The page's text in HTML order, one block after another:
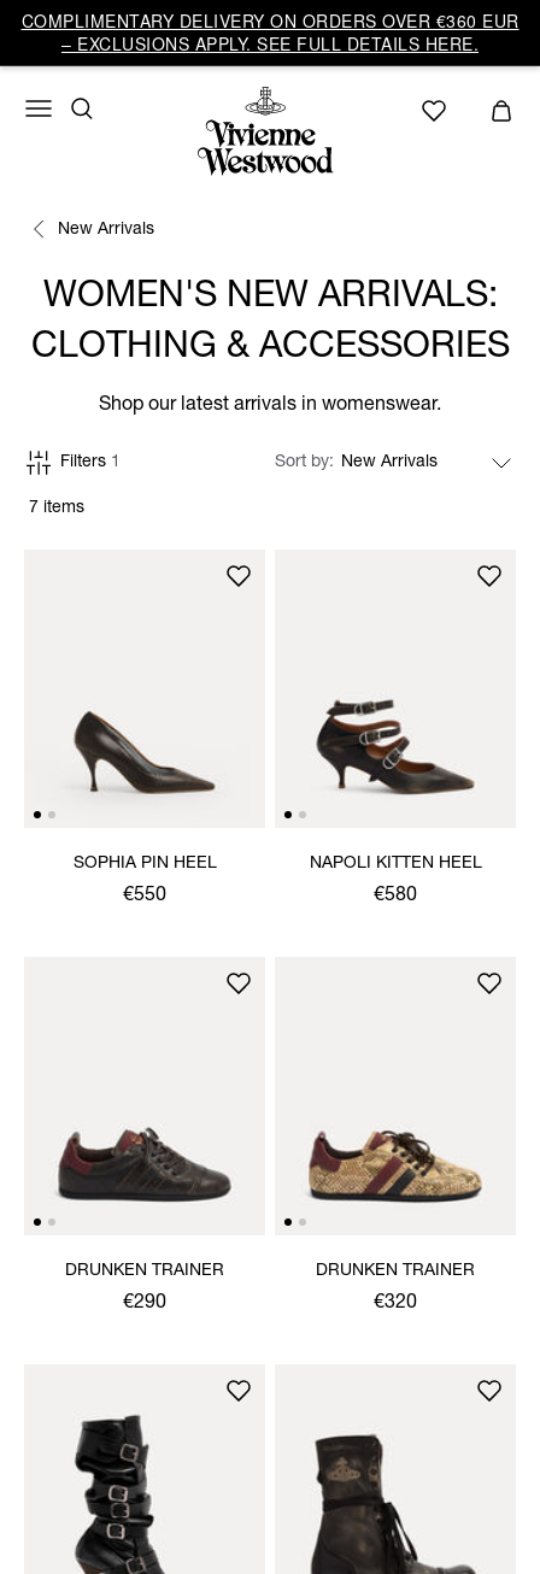
COMPLIMENTARY DELIVERY ON ORDERS OVER €360 EUR
– EXCLUSIONS APPLY. SEE FULL DETAILS HERE.
New Arrivals
WOMEN'S NEW ARRIVALS:
CLOTHING & ACCESSORIES
Shop our latest arrivals in womenswear.
7 items
Filters 1 Sort by
SOPHIA PIN HEEL
€550
NAPOLI KITTEN HEEL
€580
DRUNKEN TRAINER
€290
DRUNKEN TRAINER
€320